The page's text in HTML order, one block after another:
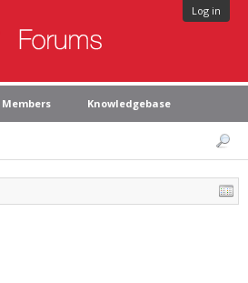
Log in
Members Knowledgebase